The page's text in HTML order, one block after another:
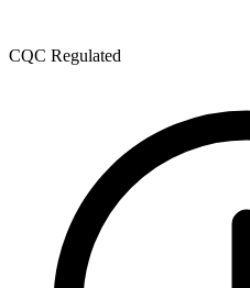
CQC Regulated